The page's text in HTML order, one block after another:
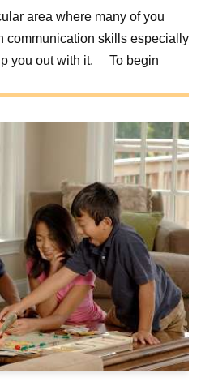
area where many of you
communication skills especially
you out with it. To begin